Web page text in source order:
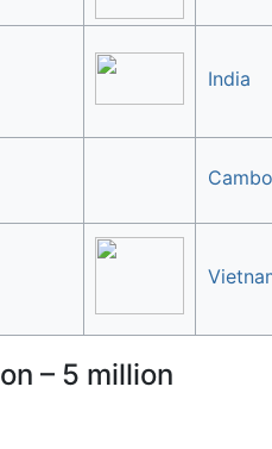
India
– 5 million